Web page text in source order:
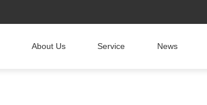
About Us Service News